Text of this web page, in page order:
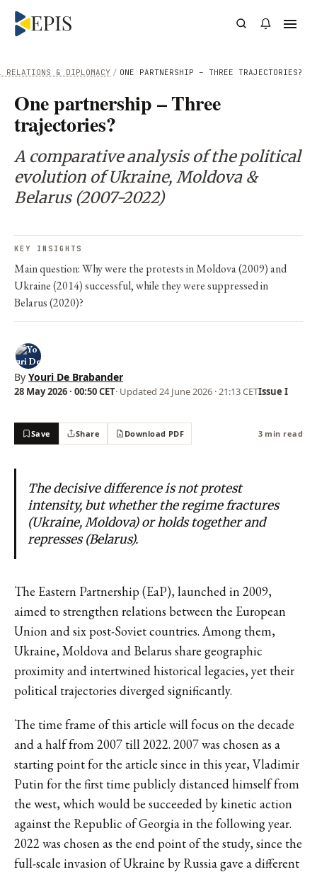
/ ONE PARTNERSHIP – THREE TRAJECTORIES?
RELATIONS & DIPLOMACY
One partnership – Three
trajectories?
A comparative analysis of the political
evolution of Ukraine, Moldova &
Belarus (2007-2022)
KEY INSIGHTS
Main question: Why were the protests in Moldova (2009) and
Ukraine (2014) successful, while they were suppressed in
Belarus (2020)?
By Youri De Brabander
28 May 2026 · 00:50 CET· Updated 24 June 2026 · 21:13 CETIssue I
Save Share Download PDF 3 min read
The decisive difference is not protest
intensity, but whether the regime fractures
(Ukraine, Moldova) or holds together and
represses (Belarus).
The Eastern Partnership (EaP), launched in 2009,
aimed to strengthen relations between the European
Union and six post-Soviet countries. Among them,
Ukraine, Moldova and Belarus share geographic
proximity and intertwined historical legacies, yet their
political trajectories diverged significantly.
The time frame of this article will focus on the decade
and a half from 2007 till 2022. 2007 was chosen as a
starting point for the article since in this year, Vladimir
Putin for the first time publicly distanced himself from
the west, which would be succeeded by kinetic action
against the Republic of Georgia in the following year.
2022 was chosen as the end point of the study, since the
full-scale invasion of Ukraine by Russia gave a different